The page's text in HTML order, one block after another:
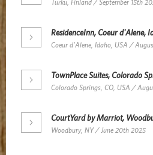
Turku, Finland / September 15th
ResidenceInn, Coeur d'Alene,
Coeur d'Alene, Idaho, USA /
TownPlace Suites, Colorado
Colorado Springs, CO, USA /
CourtYard by Marriot,
Woodbury, NY / June 20th 2025